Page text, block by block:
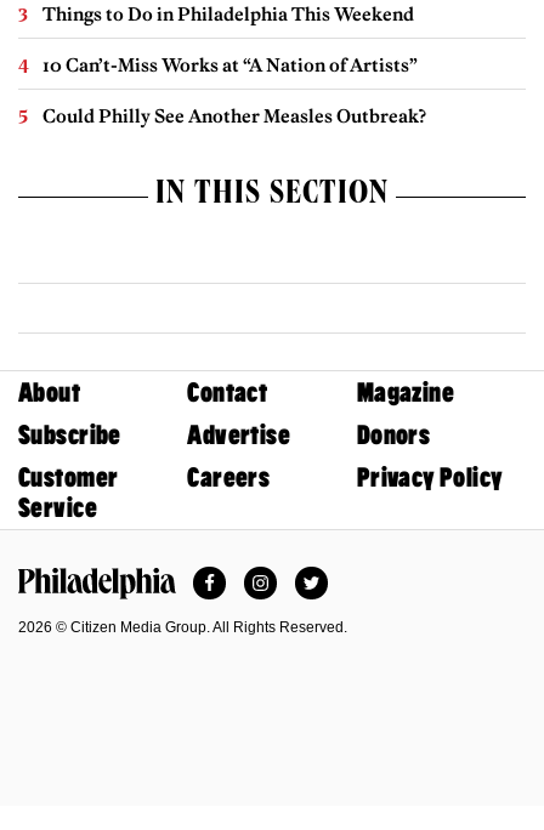
Things to Do in Philadelphia This Weekend
10 Can’t-Miss Works at “A Nation of Artists”
Could Philly See Another Measles Outbreak?
IN THIS SECTION
About Contact
Magazine
Subscribe
Advertise
Donors
Customer
Service
Careers Privacy Policy
FacebookInstagramTwitter
2026 © Citizen Media Group. All Rights Reserved.